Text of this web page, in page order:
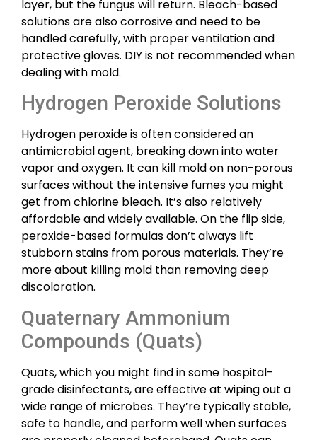
layer, but the fungus will return. Bleach-based
solutions are also corrosive and need to be
handled carefully, with proper ventilation and
protective gloves. DIY is not recommended when
dealing with mold.
Hydrogen Peroxide Solutions
Hydrogen peroxide is often considered an
antimicrobial agent, breaking down into water
vapor and oxygen. It can kill mold on non-porous
surfaces without the intensive fumes you might
get from chlorine bleach. It’s also relatively
affordable and widely available. On the flip side,
peroxide-based formulas don’t always lift
stubborn stains from porous materials. They’re
more about killing mold than removing deep
discoloration.
Quaternary Ammonium
Compounds (Quats)
Quats, which you might find in some hospital-
grade disinfectants, are effective at wiping out a
wide range of microbes. They’re typically stable,
safe to handle, and perform well when surfaces